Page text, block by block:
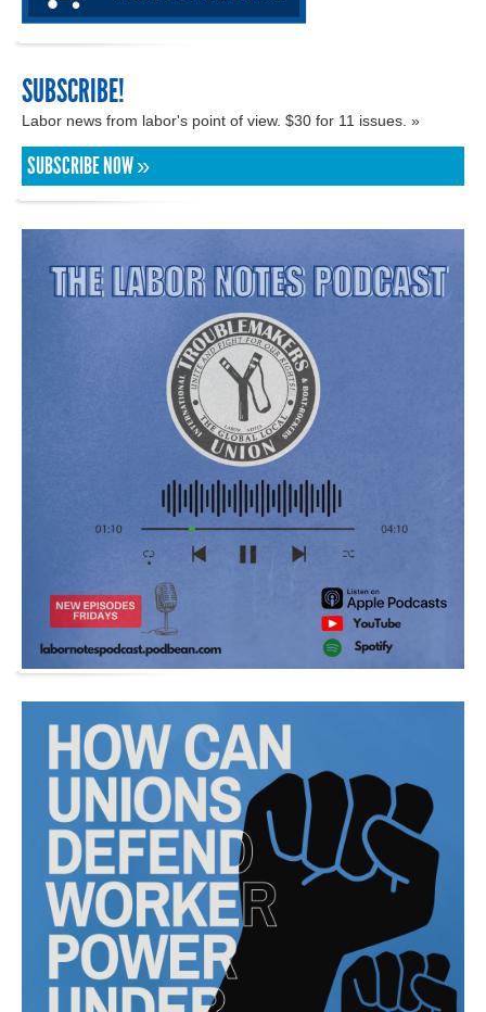
SUBSCRIBE!
Labor news from labor's point of view. $30 for 11 issues. »
SUBSCRIBE NOW »